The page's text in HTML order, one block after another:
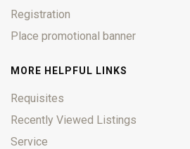
Registration
Place promotional banner
MORE HELPFUL LINKS
Requisites
Recently Viewed Listings
Service